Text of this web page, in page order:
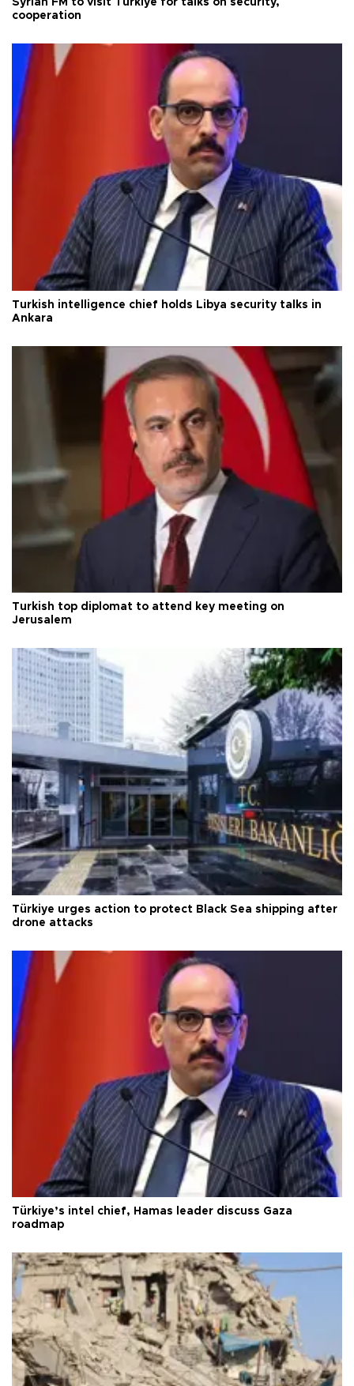
Syrian FM to visit Türkiye for talks on security,
cooperation
Turkish intelligence chief holds Libya security talks in
Ankara
Turkish top diplomat to attend key meeting on
Jerusalem
Türkiye urges action to protect Black Sea shipping after
drone attacks
Türkiye’s intel chief, Hamas leader discuss Gaza
roadmap